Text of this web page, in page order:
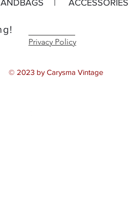
| ACCESSORIES
Privacy Policy
© 2023 by Carysma Vintage